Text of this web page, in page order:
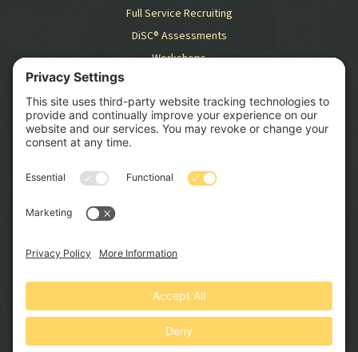
Full Service Recruiting
DiSC® Assessments
Workshops
RESOURCES
Blog
GET STARTED
SCHEDULE CONSULTATION
© 2026 Swift HR Solutions, Inc. All Rights Reserved. Website by
North Peak Creative
Privacy Policy